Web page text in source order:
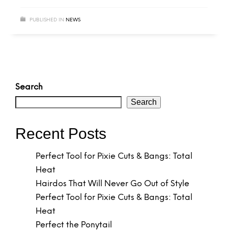
PUBLISHED IN NEWS
Search
Search
Recent Posts
Perfect Tool for Pixie Cuts & Bangs: Total
Heat
Hairdos That Will Never Go Out of Style
Perfect Tool for Pixie Cuts & Bangs: Total
Heat
Perfect the Ponytail